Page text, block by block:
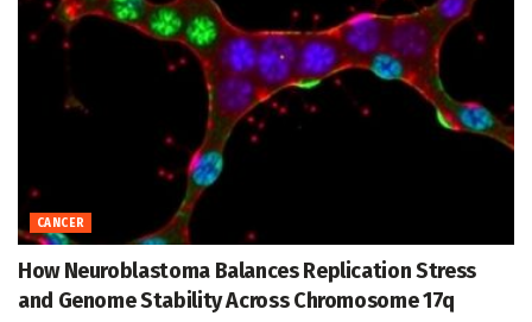
CANCER
How Neuroblastoma Balances Replication Stress
and Genome Stability Across Chromosome 17q